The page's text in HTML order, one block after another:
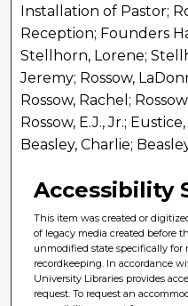
Installation of Pastor;
Reception; Founders
Stellhorn, Lorene;
Jeremy; Rossow,
Rossow, Rachel;
Rossow, E.J., Jr.;
Beasley, Charlie;
Accessibility
This item was created or
of legacy media created before
unmodified state specifically for
recordkeeping. In accordance
University Libraries provides
request. To request an